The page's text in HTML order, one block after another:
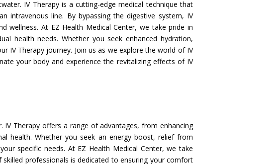
IV Therapy is a cutting-edge medical technique that
intravenous line. By bypassing the digestive system, IV
wellness. At EZ Health Medical Center, we take pride in
health needs. Whether you seek enhanced hydration,
IV Therapy journey. Join us as we explore the world of IV
your body and experience the revitalizing effects of IV
Therapy offers a range of advantages, from enhancing
health. Whether you seek an energy boost, relief from
specific needs. At EZ Health Medical Center, we take
professionals is dedicated to ensuring your comfort